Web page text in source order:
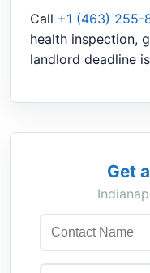
Call +1 (463) 255-
health inspection,
landlord deadline